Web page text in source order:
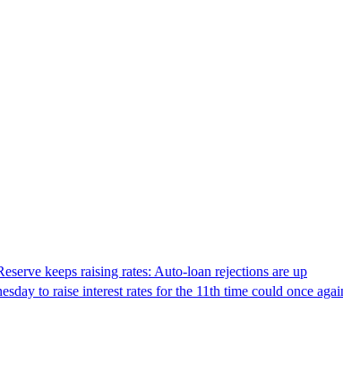
keeps raising rates: Auto-loan rejections are up
to raise interest rates for the 11th time could once